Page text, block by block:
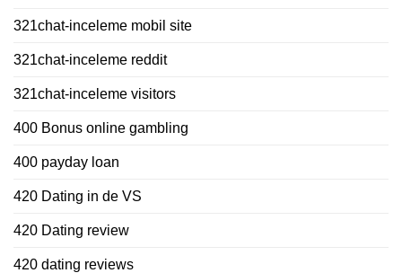
321chat-inceleme mobil site
321chat-inceleme reddit
321chat-inceleme visitors
400 Bonus online gambling
400 payday loan
420 Dating in de VS
420 Dating review
420 dating reviews